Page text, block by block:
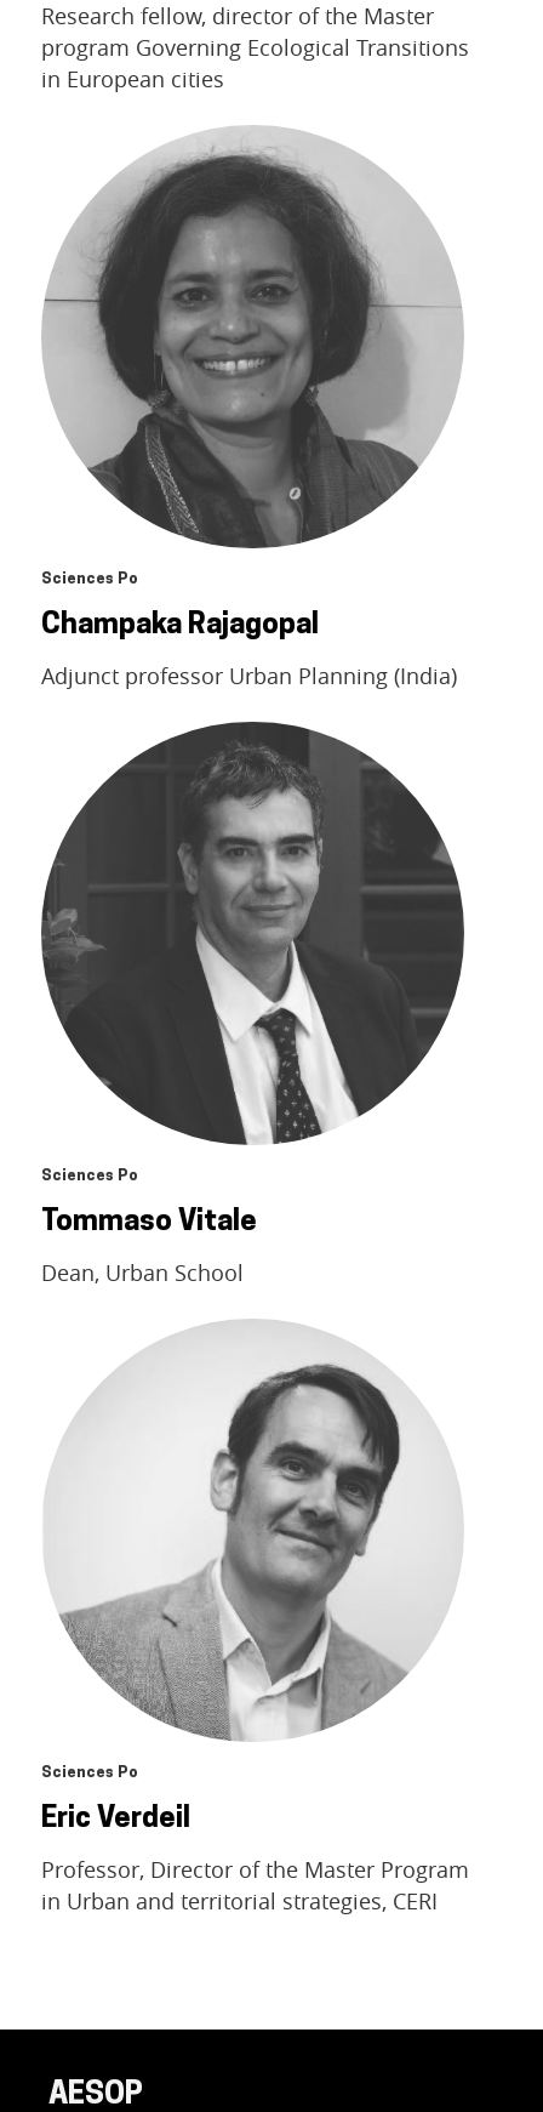
Research fellow, director of the Master
program Governing Ecological Transitions
in European cities
Sciences Po
Champaka Rajagopal
Adjunct professor Urban Planning (India)
Sciences Po
Tommaso Vitale
Dean, Urban School
Sciences Po
Eric Verdeil
Professor, Director of the Master Program
in Urban and territorial strategies, CERI
AESOP